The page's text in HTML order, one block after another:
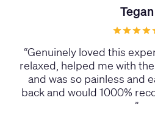
Tegan
“Genuinely loved this
relaxed, helped me with
and was so painless and
back and would 1000%
”